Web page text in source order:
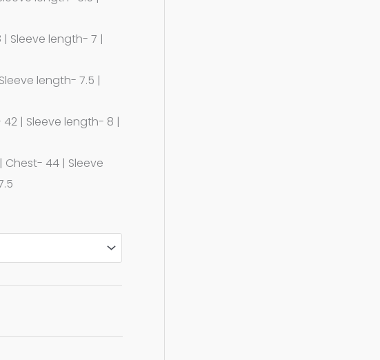
Sleeve length- 7 |
length- 7.5 |
| Sleeve length- 8 |
Chest- 44 | Sleeve